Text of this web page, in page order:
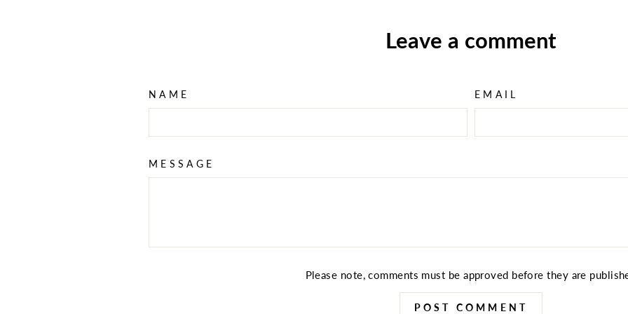
Leave a comment
NAME EMAIL
MESSAGE
Please note, comments must be approved before they are
POST COMMENT